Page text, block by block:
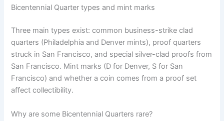
Bicentennial Quarter types and mint marks
Three main types exist: common business-strike clad
quarters (Philadelphia and Denver mints), proof quarters
struck in San Francisco, and special silver-clad proofs from
San Francisco. Mint marks (D for Denver, S for San
Francisco) and whether a coin comes from a proof set
affect collectibility.
Why are some Bicentennial Quarters rare?